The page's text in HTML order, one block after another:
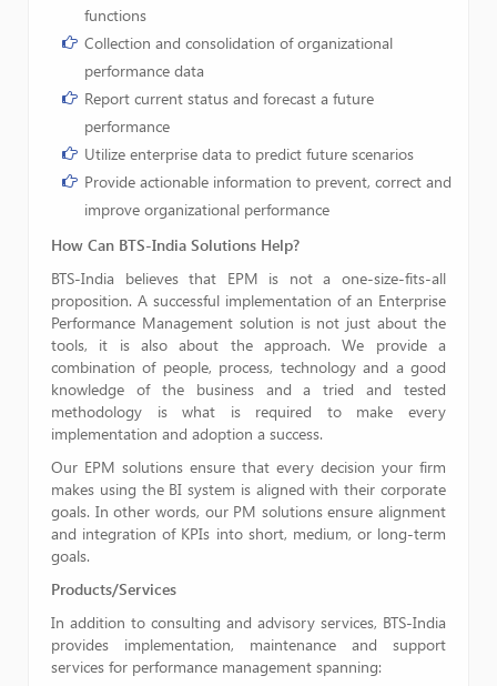
functions
Collection and consolidation of organizational
performance data
Report current status and forecast a future
performance
Utilize enterprise data to predict future scenarios
Provide actionable information to prevent, correct and
improve organizational performance
How Can BTS-India Solutions Help?
BTS-India believes that EPM is not a one-size-fits-all
proposition. A successful implementation of an Enterprise
Performance Management solution is not just about the
tools, it is also about the approach. We provide a
combination of people, process, technology and a good
knowledge of the business and a tried and tested
methodology is what is required to make every
implementation and adoption a success.
Our EPM solutions ensure that every decision your firm
makes using the BI system is aligned with their corporate
goals. In other words, our PM solutions ensure alignment
and integration of KPIs into short, medium, or long-term
goals.
Products/Services
In addition to consulting and advisory services, BTS-India
provides implementation, maintenance and support
services for performance management spanning: